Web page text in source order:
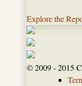
Explore the
© 2009 - 2015